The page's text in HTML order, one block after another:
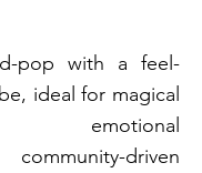
pop with a feel-
ideal for magical
emotional
community-driven